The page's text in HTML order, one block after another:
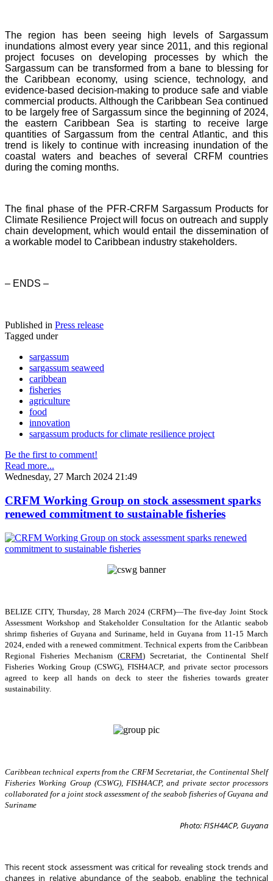
The region has been seeing high levels of Sargassum
inundations almost every year since 2011, and this regional
project focuses on developing processes by which the
Sargassum can be transformed from a bane to blessing for
the Caribbean economy, using science, technology, and
evidence-based decision-making to produce safe and viable
commercial products. Although the Caribbean Sea continued
to be largely free of Sargassum since the beginning of 2024,
the eastern Caribbean Sea is starting to receive large
quantities of Sargassum from the central Atlantic, and this
trend is likely to continue with increasing inundation of the
coastal waters and beaches of several CRFM countries
during the coming months.
The final phase of the PFR-CRFM Sargassum Products for
Climate Resilience Project will focus on outreach and supply
chain development, which would entail the dissemination of
a workable model to Caribbean industry stakeholders.
– ENDS –
Published in Press release
Tagged under
sargassum
sargassum seaweed
caribbean
fisheries
agriculture
food
innovation
sargassum products for climate resilience project
Be the first to comment!
Read more...
Wednesday, 27 March 2024 21:49
CRFM Working Group on stock assessment sparks
renewed commitment to sustainable fisheries
BELIZE CITY, Thursday, 28 March 2024 (CRFM)—The five-day Joint Stock
Assessment Workshop and Stakeholder Consultation for the Atlantic seabob
shrimp fisheries of Guyana and Suriname, held in Guyana from 11-15 March
2024, ended with a renewed commitment. Technical experts from the Caribbean
Regional Fisheries Mechanism (CRFM) Secretariat, the Continental Shelf
Fisheries Working Group (CSWG), FISH4ACP, and private sector processors
agreed to keep all hands on deck to steer the fisheries towards greater
sustainability.
Caribbean technical experts from the CRFM Secretariat, the Continental Shelf
Fisheries Working Group (CSWG), FISH4ACP, and private sector processors
collaborated for a joint stock assessment of the seabob fisheries of Guyana and
Suriname
Photo: FISH4ACP, Guyana
This recent stock assessment was critical for revealing stock trends and
changes in relative abundance of the seabob, enabling the technical